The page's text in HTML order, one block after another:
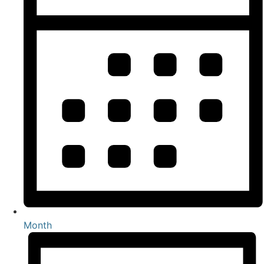
Month